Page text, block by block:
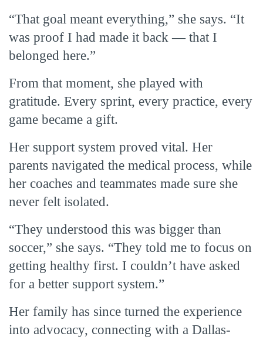
“That goal meant everything,” she says. “It
was proof I had made it back — that I
belonged here.”
From that moment, she played with
gratitude. Every sprint, every practice, every
game became a gift.
Her support system proved vital. Her
parents navigated the medical process, while
her coaches and teammates made sure she
never felt isolated.
“They understood this was bigger than
soccer,” she says. “They told me to focus on
getting healthy first. I couldn’t have asked
for a better support system.”
Her family has since turned the experience
into advocacy, connecting with a Dallas-